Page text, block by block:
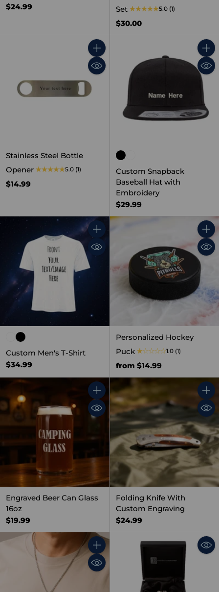
$24.99
Set
5.0 (1)
$30.00
Quantity
Stainless Steel Bottle
Opener
5.0 (1)
$14.99
Custom Snapback
Baseball Hat with
Embroidery
$29.99
Quantity
Custom Men's T-Shirt
$34.99
Personalized Hockey
Puck
1.0 (1)
from $14.99
Quantity
Engraved Beer Can Glass
16oz
$19.99
Folding Knife With
Custom Engraving
$24.99
Quantity